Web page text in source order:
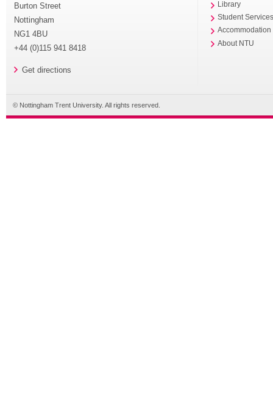
Burton Street
Nottingham
NG1 4BU
+44 (0)115 941 8418
Get directions
Library
Student
Accommodation
About NTU
© Nottingham Trent University. All rights reserved.